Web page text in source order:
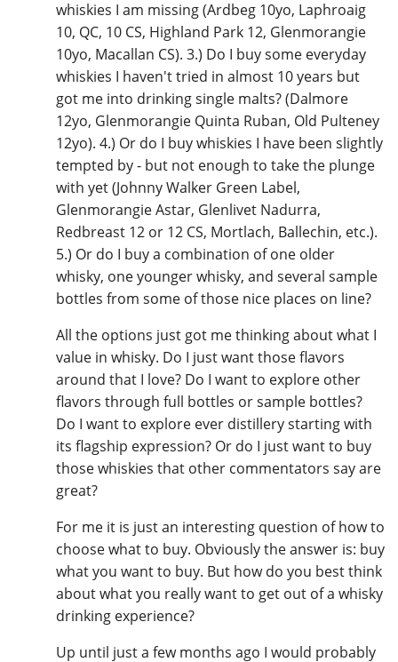
whiskies I am missing (Ardbeg 10yo, Laphroaig
10, QC, 10 CS, Highland Park 12, Glenmorangie
10yo, Macallan CS). 3.) Do I buy some everyday
whiskies I haven't tried in almost 10 years but
got me into drinking single malts? (Dalmore
12yo, Glenmorangie Quinta Ruban, Old Pulteney
12yo). 4.) Or do I buy whiskies I have been slightly
tempted by - but not enough to take the plunge
with yet (Johnny Walker Green Label,
Glenmorangie Astar, Glenlivet Nadurra,
Redbreast 12 or 12 CS, Mortlach, Ballechin, etc.).
5.) Or do I buy a combination of one older
whisky, one younger whisky, and several sample
bottles from some of those nice places on line?
All the options just got me thinking about what I
value in whisky. Do I just want those flavors
around that I love? Do I want to explore other
flavors through full bottles or sample bottles?
Do I want to explore ever distillery starting with
its flagship expression? Or do I just want to buy
those whiskies that other commentators say are
great?
For me it is just an interesting question of how to
choose what to buy. Obviously the answer is: buy
what you want to buy. But how do you best think
about what you really want to get out of a whisky
drinking experience?
Up until just a few months ago I would probably